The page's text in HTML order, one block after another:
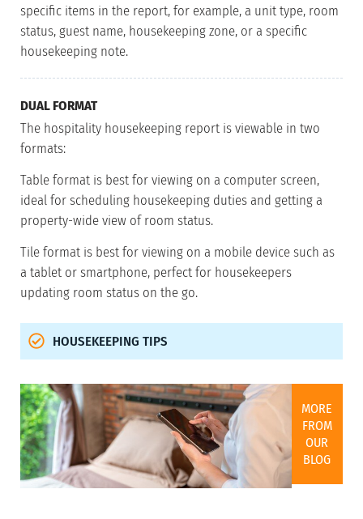
specific items in the report, for example, a unit type, room
status, guest name, housekeeping zone, or a specific
housekeeping note.
DUAL FORMAT
The hospitality housekeeping report is viewable in two
formats:
Table format is best for viewing on a computer screen,
ideal for scheduling housekeeping duties and getting a
property-wide view of room status.
Tile format is best for viewing on a mobile device such as
a tablet or smartphone, perfect for housekeepers
updating room status on the go.
HOUSEKEEPING TIPS
MORE
FROM
OUR
BLOG